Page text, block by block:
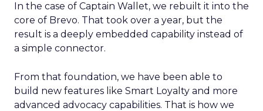
In the case of Captain Wallet, we rebuilt it into the
core of Brevo. That took over a year, but the
result is a deeply embedded capability instead of
a simple connector.
From that foundation, we have been able to
build new features like Smart Loyalty and more
advanced advocacy capabilities. That is how we